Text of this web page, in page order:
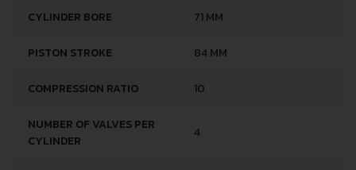
CYLINDER BORE 71 MM
PISTON STROKE 84 MM
COMPRESSION RATIO 10
NUMBER OF VALVES PER
CYLINDER
4